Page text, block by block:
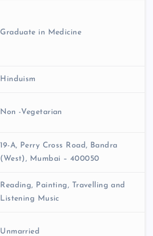
Graduate in Medicine
Hinduism
Non -Vegetarian
19-A, Perry Cross Road, Bandra
(West), Mumbai – 400050
Reading, Painting, Travelling and
Listening Music
Unmarried